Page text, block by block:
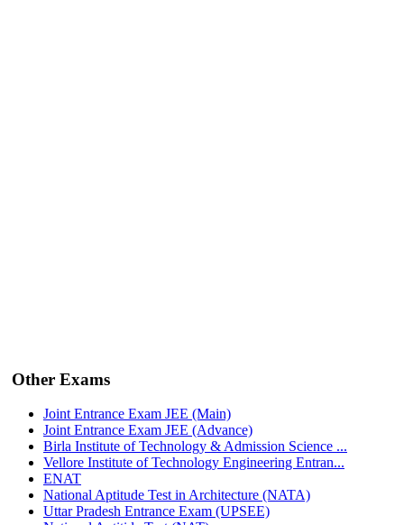
Other Exams
Joint Entrance Exam JEE (Main)
Joint Entrance Exam JEE (Advance)
Birla Institute of Technology & Admission Science ...
Vellore Institute of Technology Engineering Entran...
ENAT
National Aptitude Test in Architecture (NATA)
Uttar Pradesh Entrance Exam (UPSEE)